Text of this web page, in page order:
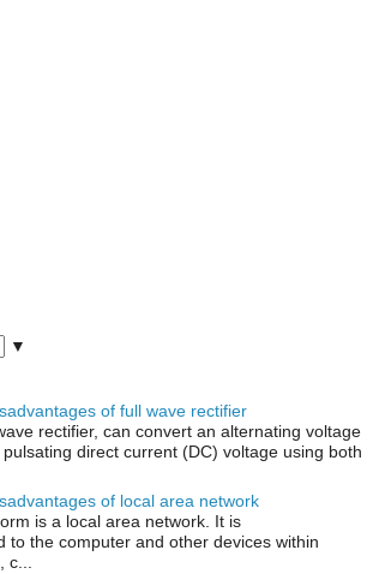
▼
of full wave rectifier
rectifier, can convert an alternating voltage
direct current (DC) voltage using both
of local area network
is a local area network. It is
to the computer and other devices within
c...